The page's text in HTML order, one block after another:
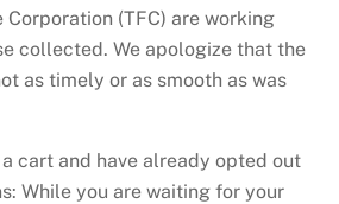
(TFC) are working
collected. We apologize that the
as timely or as smooth as was
cart and have already opted out
While you are waiting for your